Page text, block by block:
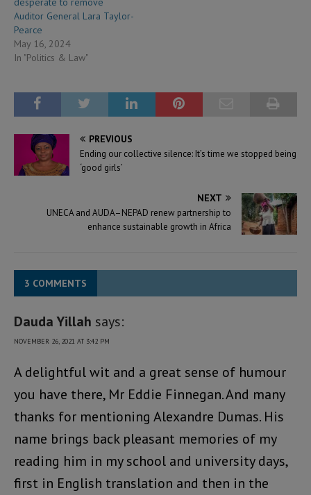
Auditor General Lara Taylor-
Pearce
May 16, 2024
In "Politics & Law"
PREVIOUS
Ending our collective silence: It’s time we stopped being
‘good girls’
NEXT
UNECA and AUDA–NEPAD renew partnership to
enhance sustainable growth in Africa
3 COMMENTS
Dauda Yillah says:
NOVEMBER 26, 2021 AT 3:42 PM
A delightful wit and a great sense of humour
you have there, Mr Eddie Finnegan. And many
thanks for mentioning Alexandre Dumas. His
name brings back pleasant memories of my
reading him in my school and university days,
first in English translation and then in the